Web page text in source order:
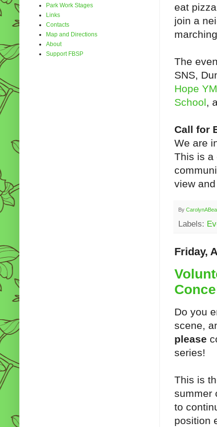
eat
join a
The
SNS,
Hope
School,
Call for
We are
This is a
view
By
Labels:
Friday,
Do you
scene,
please
series!
This is
summer
to
position
Park Work Stages
Links
Contacts
Map and Directions
About
Support FBSP